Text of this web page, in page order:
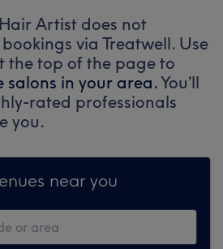
Artist does not
via Treatwell. Use
the top of the page to
salons in your area.You’ll
rated professionals
you.
near you